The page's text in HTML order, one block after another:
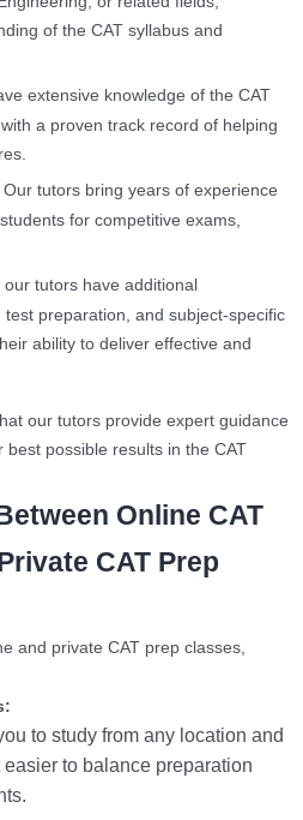
of the CAT syllabus and
extensive knowledge of the CAT
a proven track record of helping
Our tutors bring years of experience
for competitive exams,
our tutors have additional
preparation, and subject-specific
ability to deliver effective and
our tutors provide expert guidance
possible results in the CAT
Online CAT
CAT Prep
and private CAT prep classes,
to study from any location and
to balance preparation